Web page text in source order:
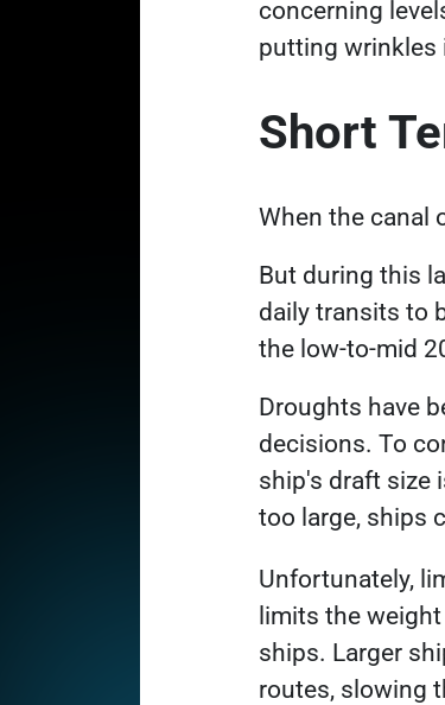
concerning
putting wrinkles
Short
When the canal
But during this
daily transits to
the low-to-mid
Link opens in a
Droughts have
decisions. To
ship's draft size
too large, ships
Unfortunately,
limits the
ships. Larger
routes, slowing